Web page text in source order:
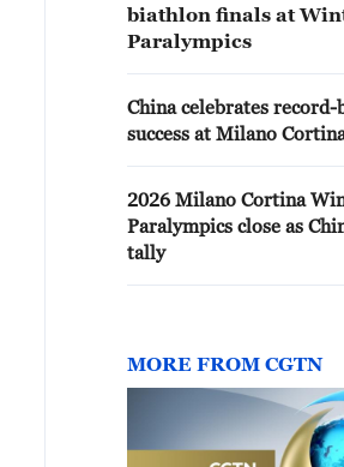
biathlon finals at
Paralympics
China celebrates record-
success at Milano
2026 Milano Cortina
Paralympics close as
tally
MORE FROM CGTN